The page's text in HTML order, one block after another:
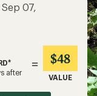
07,
after
= $48
VALUE